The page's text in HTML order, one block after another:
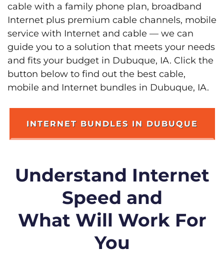
cable with a family phone plan, broadband
Internet plus premium cable channels, mobile
service with Internet and cable — we can
guide you to a solution that meets your needs
and fits your budget in Dubuque, IA. Click the
button below to find out the best cable,
mobile and Internet bundles in Dubuque, IA.
INTERNET BUNDLES IN DUBUQUE
Understand Internet
Speed and
What Will Work For
You